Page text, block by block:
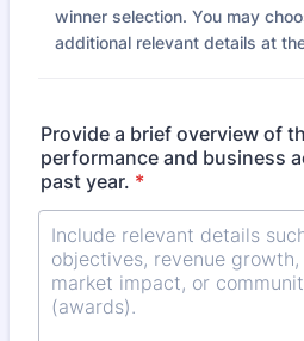
winner selection. You may
additional relevant details at
Provide a brief overview of
performance and business
past year. *